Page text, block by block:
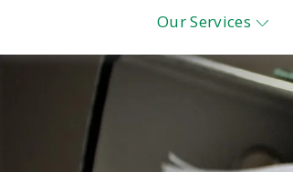
Our Services